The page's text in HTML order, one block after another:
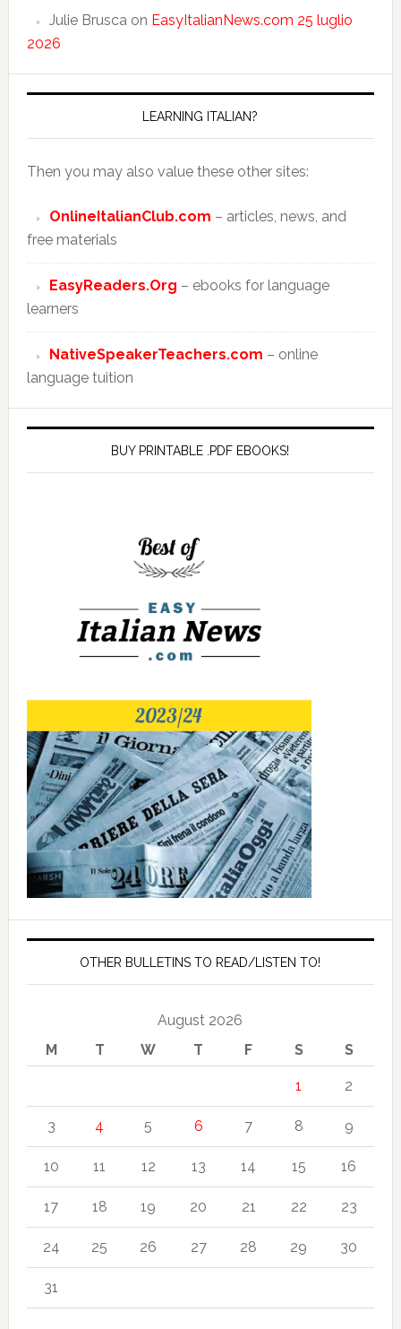
Julie Bruscaon EasyItalianNews.com 25 luglio
2026
LEARNING ITALIAN?
Then you may also value these other sites:
OnlineItalianClub.com – articles, news, and
free materials
EasyReaders.Org – ebooks for language
learners
NativeSpeakerTeachers.com – online
language tuition
BUY PRINTABLE .PDF EBOOKS!
OTHER BULLETINS TO READ/LISTEN TO!
August 2026
M
T W T F S S
1 2
3 4 5 6 7 8 9
10 11 12 13 14 15 16
17 18 19 20 21 22 23
24 25 26 27 28 29 30
31